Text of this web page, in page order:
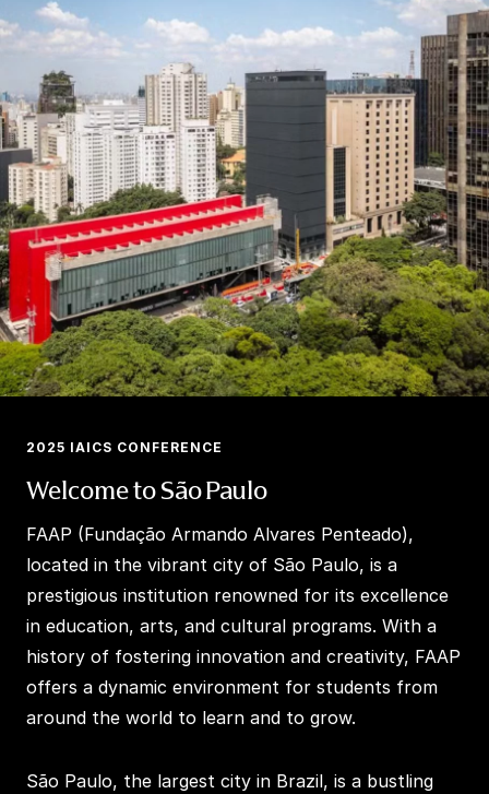
2025 IAICS CONFERENCE
Welcome to São Paulo
FAAP (Fundação Armando Alvares Penteado),
located in the vibrant city of São Paulo, is a
prestigious institution renowned for its excellence
in education, arts, and cultural programs. With a
history of fostering innovation and creativity, FAAP
offers a dynamic environment for students from
around the world to learn and to grow.
São Paulo, the largest city in Brazil, is a bustling